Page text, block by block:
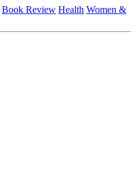
Book Review Health Women &